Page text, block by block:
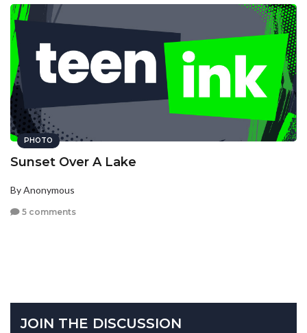
PHOTO
Sunset Over A Lake
By Anonymous
5 comments
JOIN THE DISCUSSION